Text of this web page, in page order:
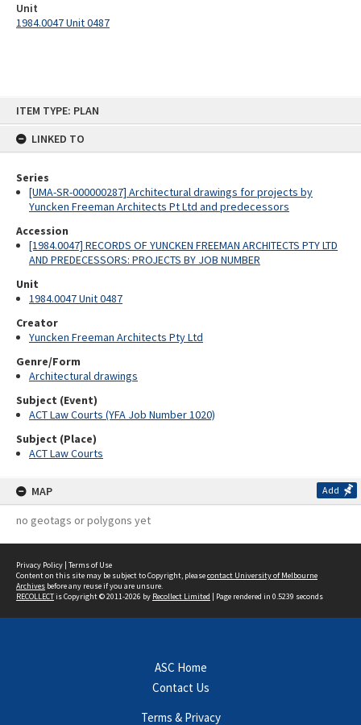
ITEM TYPE: PLAN
LINKED TO
Series
[UMA-SR-000000287] Architectural drawings for projects by
Yuncken Freeman Architects Pt Ltd and predecessors
Accession
[1984.0047] RECORDS OF YUNCKEN FREEMAN ARCHITECTS PTY LTD
AND PREDECESSORS: PROJECTS BY JOB NUMBER
Unit
1984.0047 Unit 0487
Creator
Yuncken Freeman Architects Pty Ltd
Genre/Form
Architectural drawings
Subject (Event)
ACT Law Courts (YFA Job Number 1020)
Subject (Place)
ACT Law Courts
MAP Add
no geotags or polygons yet
Unit
1984.0047 Unit 0487
Privacy Policy | Terms of Use
Content on this site may be subject to Copyright, pleasecontact University of Melbourne
Archives before any reuse if you are unsure.
RECOLLECTis Copyright © 2011-2026 by Recollect Limited | Page rendered in 0.5239 seconds
ASC Home
Contact Us
Terms & Privacy